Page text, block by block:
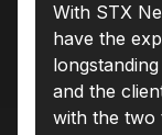
With STX
have the
and the
with the two